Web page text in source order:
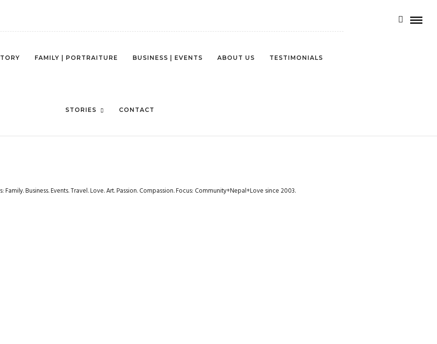
FAMILY | PORTRAITURE BUSINESS | EVENTS ABOUT US TESTIMONIALS
STORIES CONTACT
Business. Events. Travel. Love. Art. Passion. Compassion. Focus: Community+Nepal+Love since 2003.